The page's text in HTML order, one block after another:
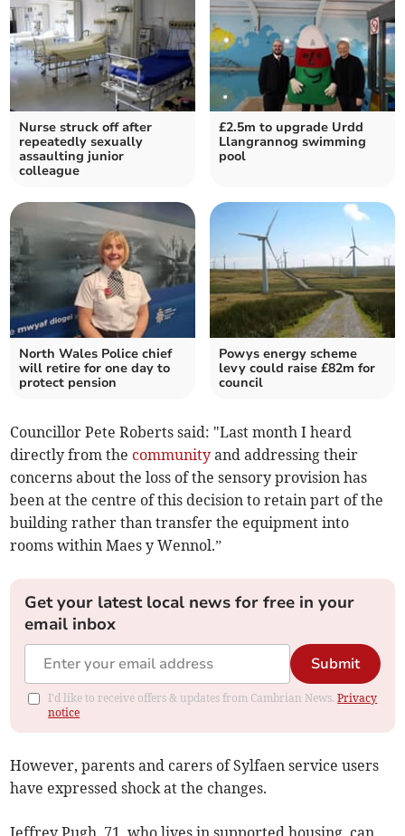
Nurse struck off after
repeatedly sexually
assaulting junior
colleague
£2.5m to upgrade Urdd
Llangrannog swimming
pool
North Wales Police chief
will retire for one day to
protect pension
Powys energy scheme
levy could raise £82m for
council
Councillor Pete Roberts said: "Last month I heard
directly from the community and addressing their
concerns about the loss of the sensory provision has
been at the centre of this decision to retain part of the
building rather than transfer the equipment into
rooms within Maes y Wennol.”
Get your latest local news for free in your
email inbox
Submit
I'd like to receive offers & updates from Cambrian News.Privacy
notice
However, parents and carers of Sylfaen service users
have expressed shock at the changes.